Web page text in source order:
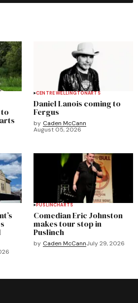
CENTRE WELLINGTONARTS
Daniel Lanois coming to
Fergus
by Caden McCann
August 05, 2026
PUSLINCHARTS
Comedian Eric Johnston
makes tour stop in
Puslinch
by Caden McCannJuly 29, 2026